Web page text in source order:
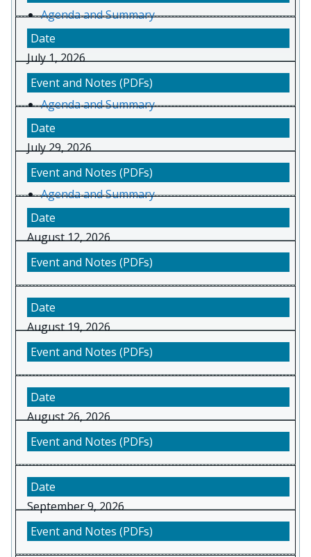
Agenda and Summary
July 1, 2026
Agenda and Summary
July 29, 2026
Agenda and Summary
August 12, 2026
August 19, 2026
August 26, 2026
September 9, 2026